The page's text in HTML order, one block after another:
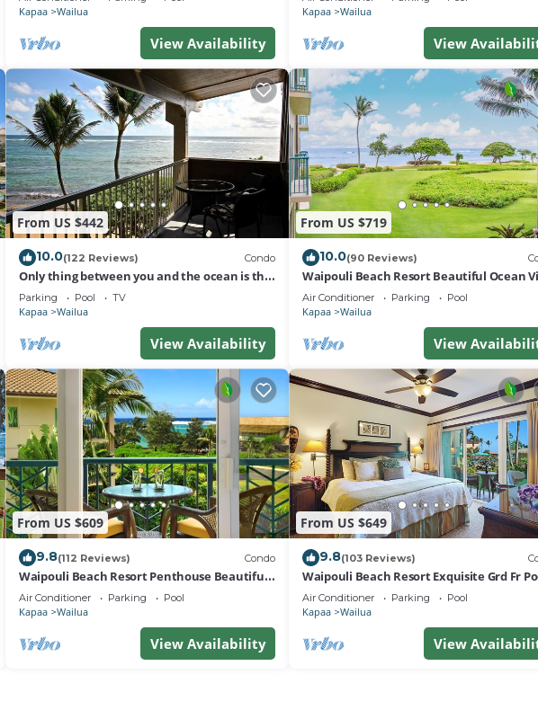
Kapaa Wailua
View Availability
Kapaa Wailua
View
From US $442
10.0(122 Reviews) Condo
Only thing between you and the ocean is the
Beach! Top Floor, unobstructed view
Parking Pool TV
Kapaa Wailua
View Availability
From US $719
10.0(90 Reviews)
Waipouli Beach Resort Beautiful Ocean
Condo
Air Conditioner Parking Pool
Kapaa Wailua
View
From US $609
9.8(112 Reviews) Condo
Waipouli Beach Resort Penthouse Beautiful
Oceanview Aloha!
Air Conditioner Parking Pool
Kapaa Wailua
View Availability
From US $649
9.8(103 Reviews)
Waipouli Beach Resort Exquisite Grd Fr
View
Air Conditioner Parking Pool
Kapaa Wailua
View